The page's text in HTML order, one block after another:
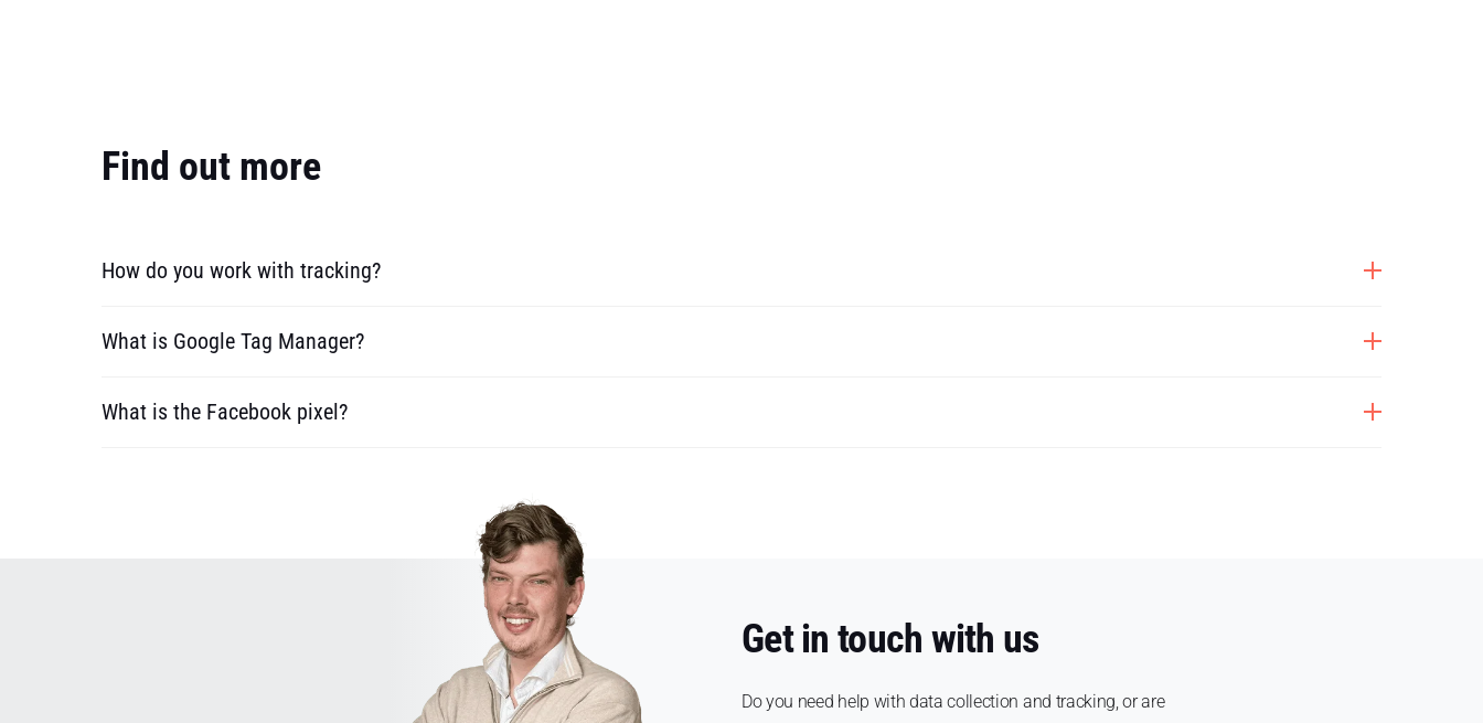
Find out more
How do you work with tracking?
What is Google Tag Manager?
What is the Facebook pixel?
Get in touch with us
Do you need help with data collection and tracking, or are